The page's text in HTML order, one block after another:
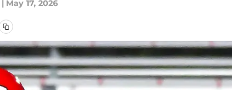
| May 17, 2026